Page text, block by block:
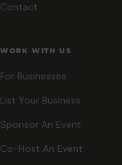
Contact
WORK WITH US
For Businesses
List Your Business
Sponsor An Event
Co-Host An Event